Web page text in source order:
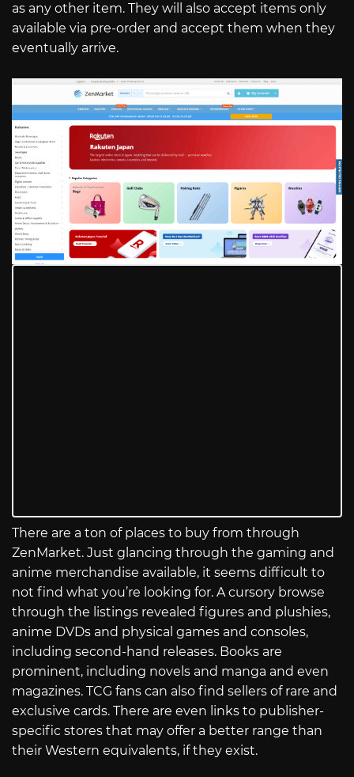
as any other item. They will also accept items only
available via pre-order and accept them when they
eventually arrive.
There are a ton of places to buy from through
ZenMarket. Just glancing through the gaming and
anime merchandise available, it seems difficult to
not find what you’re looking for. A cursory browse
through the listings revealed figures and plushies,
anime DVDs and physical games and consoles,
including second-hand releases. Books are
prominent, including novels and manga and even
magazines. TCG fans can also find sellers of rare and
exclusive cards. There are even links to publisher-
specific stores that may offer a better range than
their Western equivalents, if they exist.